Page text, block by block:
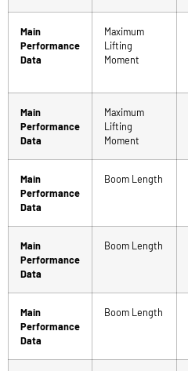
Main
Performance
Data
Maximum
Lifting
Moment
Main
Performance
Data
Maximum
Lifting
Moment
Main
Performance
Data
Boom Length
Main
Performance
Data
Boom Length
Main
Performance
Data
Boom Length